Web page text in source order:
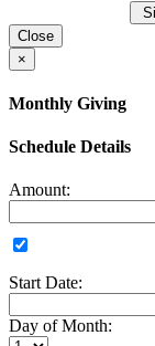
Close
×
Monthly Giving
Schedule Details
Amount:
Start Date:
Day of Month: